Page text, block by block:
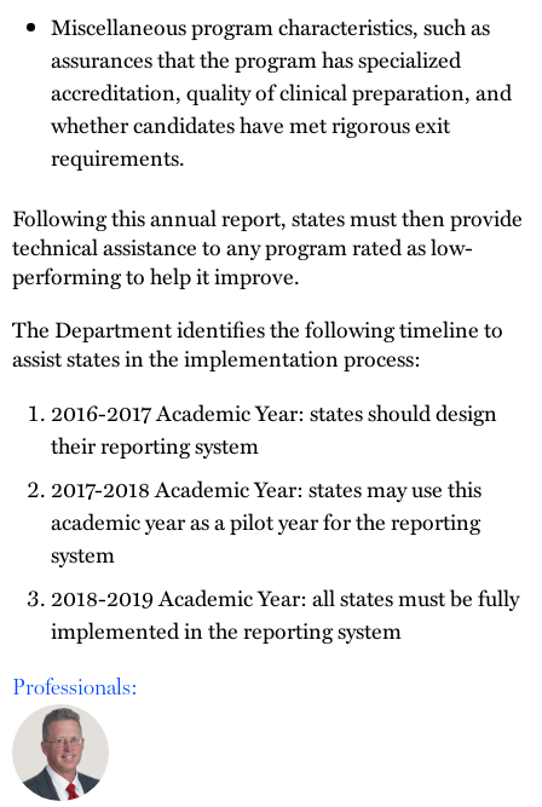
Miscellaneous program characteristics, such as
assurances that the program has specialized
accreditation, quality of clinical preparation, and
whether candidates have met rigorous exit
requirements.
Following this annual report, states must then provide
technical assistance to any program rated as low-
performing to help it improve.
The Department identifies the following timeline to
assist states in the implementation process:
2016-2017 Academic Year: states should design
their reporting system
2017-2018 Academic Year: states may use this
academic year as a pilot year for the reporting
system
2018-2019 Academic Year: all states must be fully
implemented in the reporting system
Professionals: